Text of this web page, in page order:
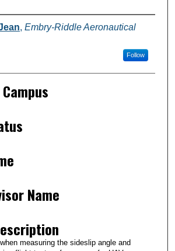
, Embry-Riddle Aeronautical
Follow
Name
measuring the sideslip angle and